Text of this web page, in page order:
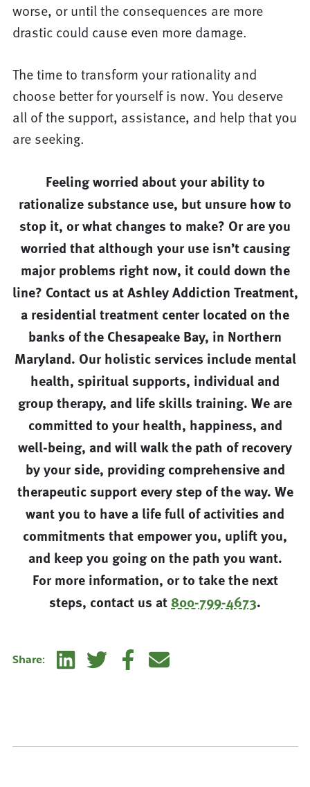
worse, or until the consequences are more
drastic could cause even more damage.
The time to transform your rationality and
choose better for yourself is now. You deserve
all of the support, assistance, and help that you
are seeking.
Feeling worried about your ability to
rationalize substance use, but unsure how to
stop it, or what changes to make? Or are you
worried that although your use isn’t causing
major problems right now, it could down the
line? Contact us at Ashley Addiction Treatment,
a residential treatment center located on the
banks of the Chesapeake Bay, in Northern
Maryland. Our holistic services include mental
health, spiritual supports, individual and
group therapy, and life skills training. We are
committed to your health, happiness, and
well-being, and will walk the path of recovery
by your side, providing comprehensive and
therapeutic support every step of the way. We
want you to have a life full of activities and
commitments that empower you, uplift you,
and keep you going on the path you want.
For more information, or to take the next
steps, contact us at 800-799-4673.
Share: Linkedin
Twitter Facebook
E-mail